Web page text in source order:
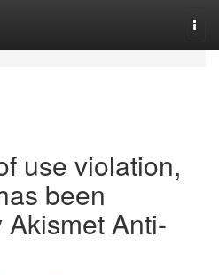
use violation,
been
Anti-